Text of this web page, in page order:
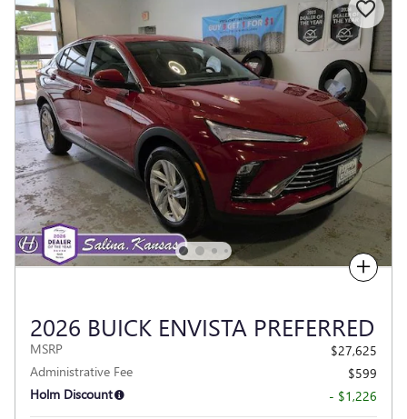
Compare
2026 BUICK ENVISTA PREFERRED
MSRP
$27,625
Administrative Fee
$599
Holm Discount
- $1,226